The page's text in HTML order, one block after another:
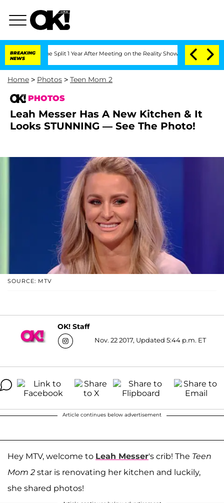
BREAKING
NEWS
Split 1 Year After Meeting on the Reality Show Senate Votes to
Home > Photos > Teen Mom 2
PHOTOS
Leah Messer Has A New Kitchen & It
Looks STUNNING — See The Photo!
SOURCE: MTV
OK! Staff
Nov. 22 2017, Updated 5:44 p.m. ET
Article continues below advertisement
Hey MTV, welcome to Leah Messer's crib! The Teen
Mom 2 star is renovating her kitchen and luckily,
she shared photos!